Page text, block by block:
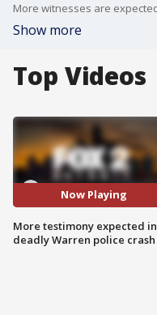
Show more
Top Videos
Now Playing
More testimony expected in
deadly Warren police crash